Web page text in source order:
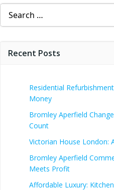
Search
for:
Recent Posts
Residential
Money
Bromley Aperfield
Count
Victorian House London:
Bromley Aperfield
Meets Profit
Affordable Luxury: